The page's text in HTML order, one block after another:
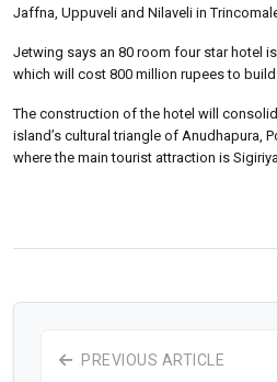
Jaffna, Uppuveli and Nilaveli in
Jetwing says an 80 room four star hotel
which will cost 800 million rupees to build.
The construction of the hotel will
island’s cultural triangle of Anudhapura,
where the main tourist attraction is
PREVIOUS ARTICLE